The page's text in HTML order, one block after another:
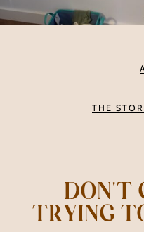
THE
DON'T
TRYING